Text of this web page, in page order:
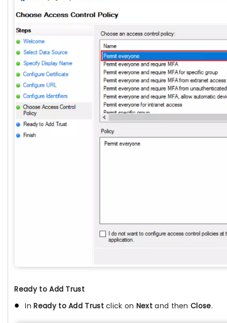
Ready to Add Trust
InReady to Add Trustclick on Next and thenClose.